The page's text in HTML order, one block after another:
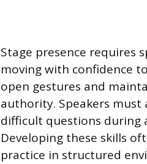
Stage presence requires
moving with confidence
open gestures and
authority. Speakers
difficult questions during
Developing these skills
practice in structured